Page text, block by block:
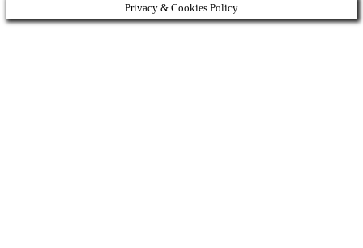
Privacy & Cookies Policy